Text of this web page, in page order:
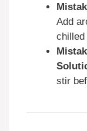
Add
chilled
stir